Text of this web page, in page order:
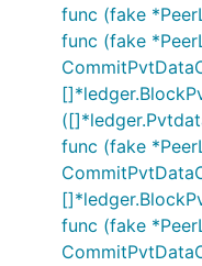
func (fake
func (fake
func (fake
func (fake